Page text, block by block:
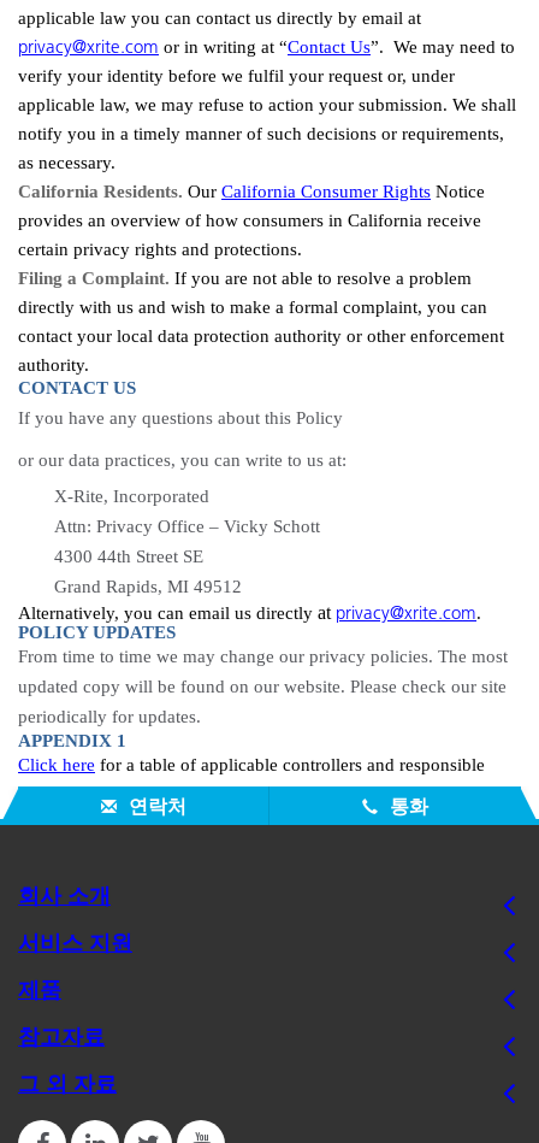
applicable law you can contact us directly by email at
privacy@xrite.com or in writing at “Contact Us”. We may need to
verify your identity before we fulfil your request or, under
applicable law, we may refuse to action your submission. We shall
notify you in a timely manner of such decisions or requirements,
as necessary.
California Residents. Our California Consumer Rights Notice
provides an overview of how consumers in California receive
certain privacy rights and protections.
Filing a Complaint. If you are not able to resolve a problem
directly with us and wish to make a formal complaint, you can
contact your local data protection authority or other enforcement
authority.
CONTACT US
If you have any questions about this Policy
or our data practices, you can write to us at:
X-Rite, Incorporated
Attn: Privacy Office – Vicky Schott
4300 44th Street SE
Grand Rapids, MI 49512
Alternatively, you can email us directly at privacy@xrite.com.
POLICY UPDATES
From time to time we may change our privacy policies. The most
updated copy will be found on our website. Please check our site
periodically for updates.
APPENDIX 1
Click here for a table of applicable controllers and responsible
연락처 통화
회사 소개
서비스 지원
제품
참고자료
그 외 자료